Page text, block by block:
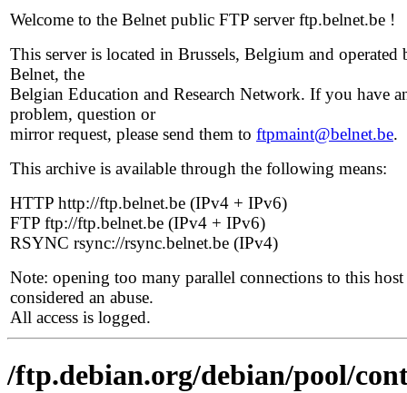
Welcome to the Belnet public FTP server ftp.belnet.be !
This server is located in Brussels, Belgium and operated
Belnet, the
Belgian Education and Research Network. If you have
problem, question or
mirror request, please send them to ftpmaint@belnet.be.
This archive is available through the following means:
HTTP http://ftp.belnet.be (IPv4 + IPv6)
FTP ftp://ftp.belnet.be (IPv4 + IPv6)
RSYNC rsync://rsync.belnet.be (IPv4)
Note: opening too many parallel connections to this host
considered an abuse.
All access is logged.
/ftp.debian.org/debian/pool/